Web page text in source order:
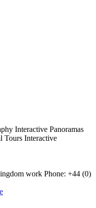
Interactive Panoramas
Tours Interactive
work Phone: +44 (0)